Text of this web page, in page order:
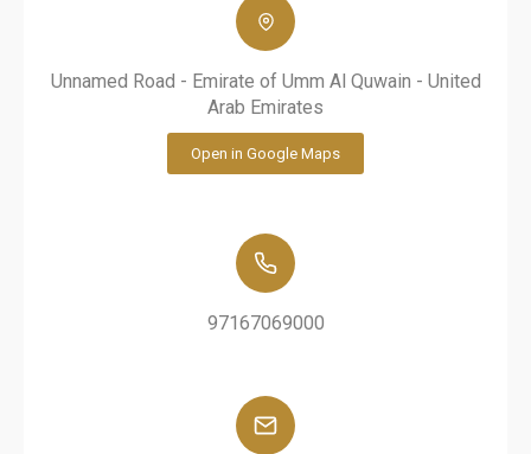
Unnamed Road - Emirate of Umm Al Quwain - United
Arab Emirates
Open in Google Maps
97167069000